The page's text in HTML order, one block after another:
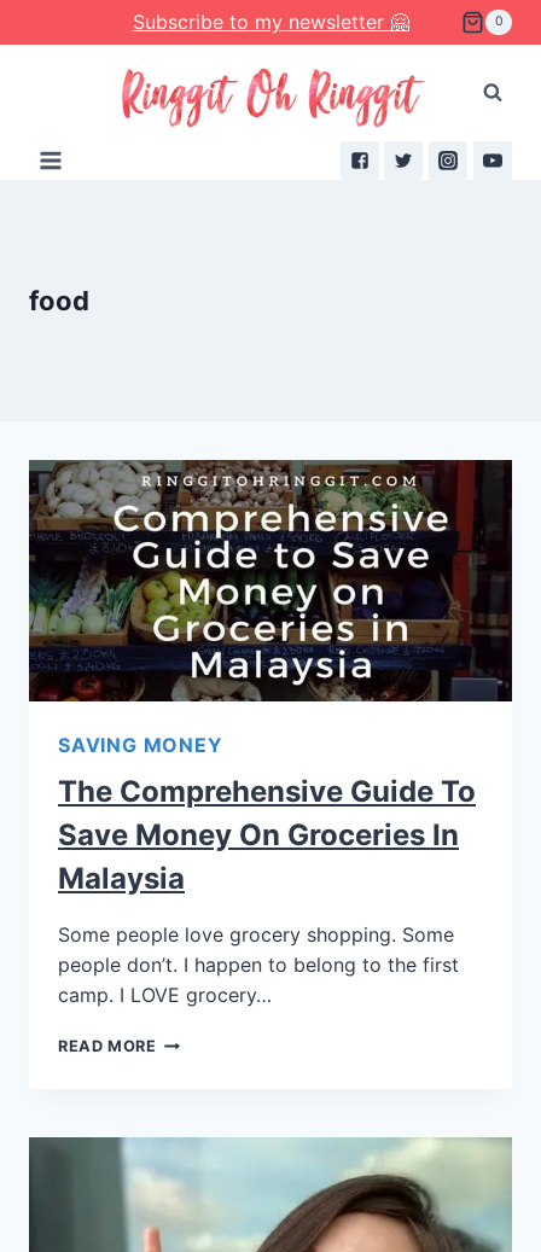
to
Subscribe to my newsletter 🤗 0
food
SAVING MONEY
The Comprehensive Guide To
Save Money On Groceries In
Malaysia
Some people love grocery shopping. Some
people don’t. I happen to belong to the first
camp. I LOVE grocery…
READ MORE